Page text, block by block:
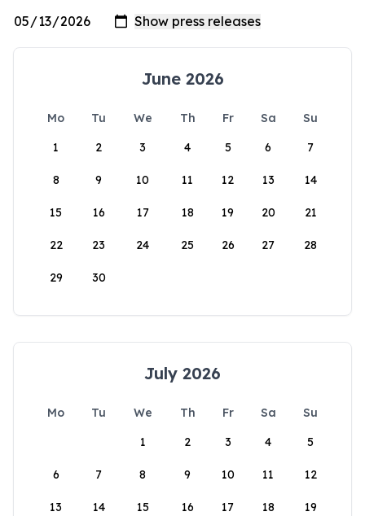
June 2026
Mo Tu We Th Fr Sa
Su
1
2 3 4 5 6 7
8 9 10 11 12 13 14
15 16 17 18 19 20 21
22 23 24 25 26 27 28
29 30
July 2026
Mo Tu We Th Fr Sa
Su
1
2 3 4 5
6 7 8 9 10 11 12
13 14 15 16 17 18 19